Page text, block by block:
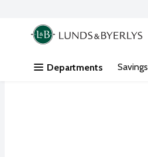
Skip header to page content
.
Departments Savings